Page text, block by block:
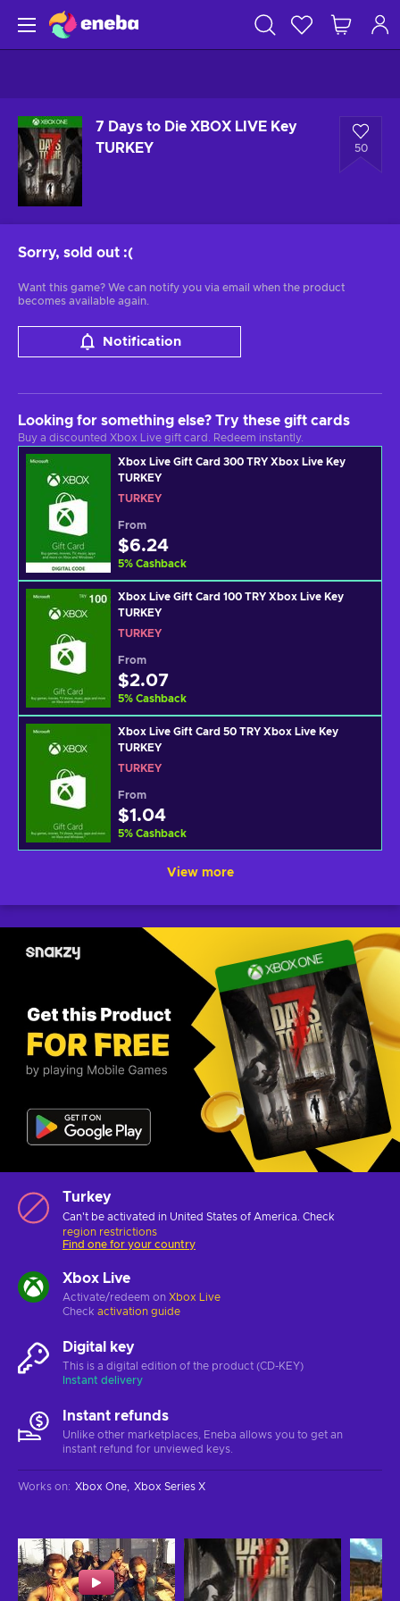
7 Days to Die XBOX LIVE Key
TURKEY
50
Sorry, sold out :(
Want this game? We can notify you via email when the product
becomes available again.
Notification
Looking for something else? Try these gift cards
Buy a discounted Xbox Live gift card. Redeem instantly.
Xbox Live Gift Card 300 TRY Xbox Live Key
TURKEY
TURKEY
From
$6.24
5% Cashback
Xbox Live Gift Card 100 TRY Xbox Live Key
TURKEY
TURKEY
From
$2.07
5% Cashback
Xbox Live Gift Card 50 TRY Xbox Live Key
TURKEY
TURKEY
From
$1.04
5% Cashback
View more
Turkey
Can't be activated in United States of America. Check
region restrictions
Find one for your country
Xbox Live
Activate/redeem on Xbox Live
Check activation guide
Digital key
This is a digital edition of the product (CD-KEY)
Instant delivery
Instant refunds
Unlike other marketplaces, Eneba allows you to get an
instant refund for unviewed keys.
Works on: Xbox One Xbox Series X